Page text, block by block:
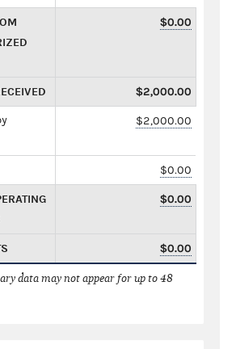
$0.00
$2,000.00
$2,000.00
$0.00
$0.00
$0.00
data may not appear for up to 48